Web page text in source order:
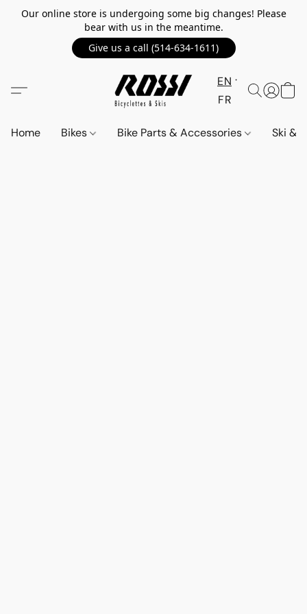
Our online store is undergoing some big changes! Please
bear with us in the meantime.
Give us a call (514-634-1611)
EN
FR
Home Bikes Bike Parts & Accessories Ski &